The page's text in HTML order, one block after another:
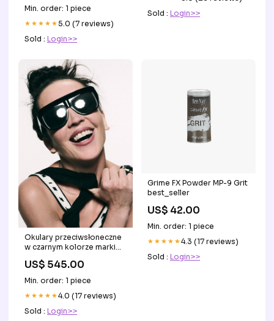
Min. order: 1 piece
★★★★★5.0 (7 reviews)
Sold : Login>>
Sold : Login>>
Okulary przeciwsłoneczne
w czarnym kolorze marki
US$ 545.00
Min. order: 1 piece
★★★★★4.0 (17 reviews)
Sold : Login>>
Grime FX Powder MP-9 Grit
best_seller
US$ 42.00
Min. order: 1 piece
★★★★★4.3 (17 reviews)
Sold : Login>>